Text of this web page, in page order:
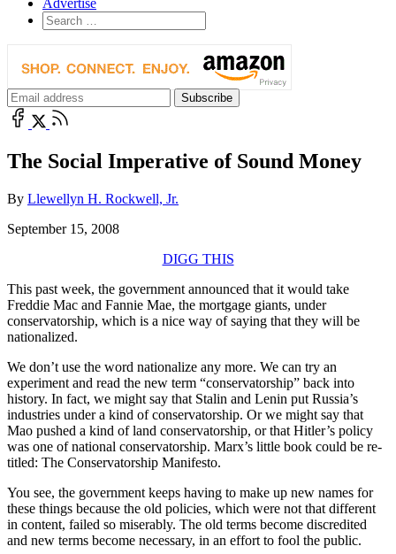
The Social Imperative of Sound Money
By Llewellyn H. Rockwell, Jr.
September 15, 2008
DIGG THIS
This past week, the government announced that it would take
Freddie Mac and Fannie Mae, the mortgage giants, under
conservatorship, which is a nice way of saying that they will be
nationalized.
We don’t use the word nationalize any more. We can try an
experiment and read the new term “conservatorship” back into
history. In fact, we might say that Stalin and Lenin put Russia’s
industries under a kind of conservatorship. Or we might say that
Mao pushed a kind of land conservatorship, or that Hitler’s policy
was one of national conservatorship. Marx’s little book could be re-
titled: The Conservatorship Manifesto.
You see, the government keeps having to make up new names for
these things because the old policies, which were not that different
in content, failed so miserably. The old terms become discredited
and new terms become necessary, in an effort to fool the public.